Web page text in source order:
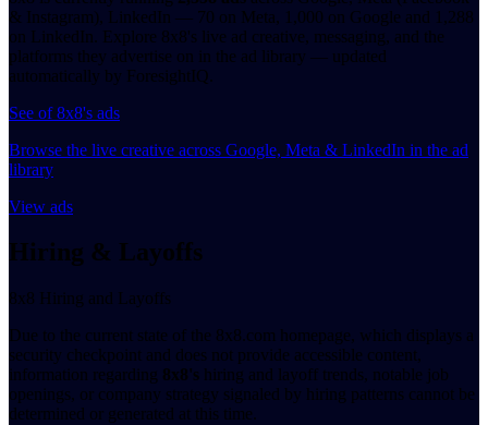
& Instagram), LinkedIn — 70 on Meta, 1,000 on Google and 1,288
on LinkedIn. Explore 8x8's live ad creative, messaging, and the
platforms they advertise on in the ad library — updated
automatically by ForesightIQ.
See of 8x8's ads
Browse the live creative across Google, Meta & LinkedIn in the ad
library
View ads
Hiring & Layoffs
8x8 Hiring and Layoffs
Due to the current state of the 8x8.com homepage, which displays a
security checkpoint and does not provide accessible content,
information regarding 8x8's hiring and layoff trends, notable job
openings, or company strategy signaled by hiring patterns cannot be
determined or generated at this time.